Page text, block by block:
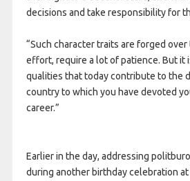
decisions and take responsibility for
“Such character traits are forged
effort, require a lot of patience. But it
qualities that today contribute to the
country to which you have devoted
career.”
Earlier in the day, addressing
during another birthday celebration at